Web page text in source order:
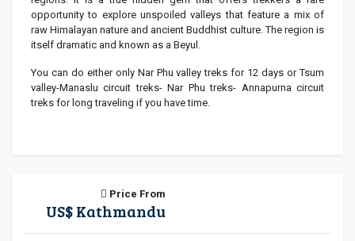
opportunity to explore unspoiled valleys that feature a mix of
raw Himalayan nature and ancient Buddhist culture. The region is
itself dramatic and known as a Beyul.
You can do either only Nar Phu valley treks for 12 days or Tsum
valley-Manaslu circuit treks- Nar Phu treks- Annapurna circuit
treks for long traveling if you have time.
Price From
US$ Kathmandu